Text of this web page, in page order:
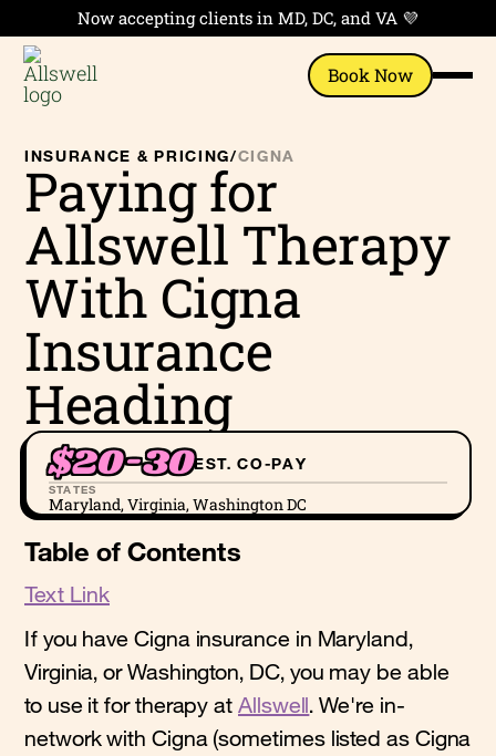
Now accepting clients in MD, DC, and VA 💜
Book Now
INSURANCE & PRICING/CIGNA
Paying for
Allswell Therapy
With Cigna
Insurance
Heading
$20-30EST. CO-PAY
STATES
Maryland, Virginia, Washington DC
Table of Contents
Text Link
If you have Cigna insurance in Maryland,
Virginia, or Washington, DC, you may be able
to use it for therapy at Allswell. We're in-
network with Cigna (sometimes listed as Cigna